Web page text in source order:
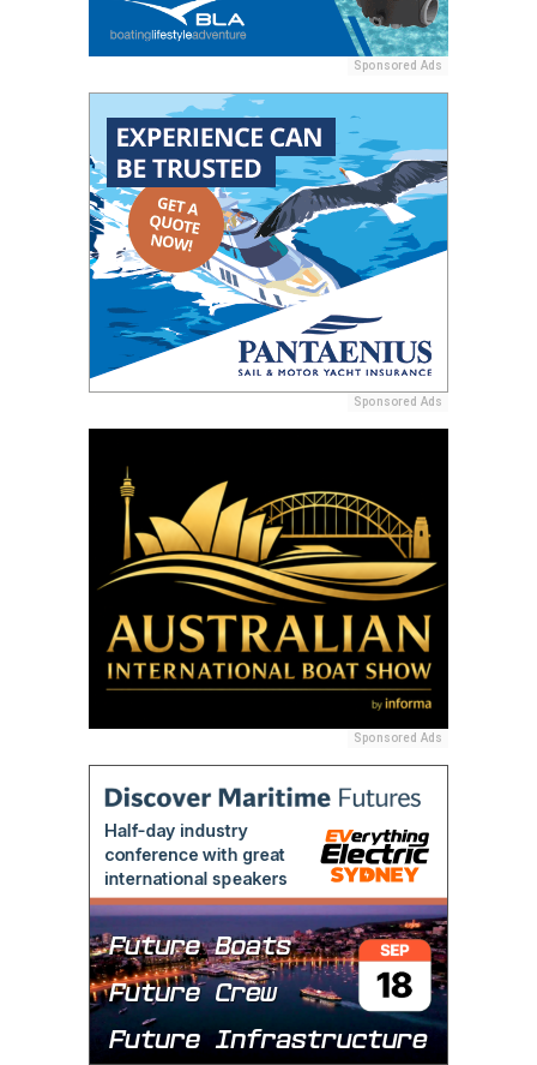
Sponsored Ads
Sponsored Ads
Sponsored Ads